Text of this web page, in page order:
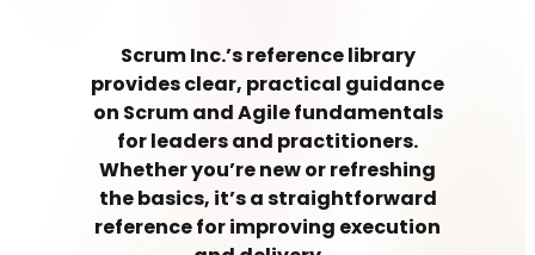
Scrum Inc.’s reference library
provides clear, practical guidance
on Scrum and Agile fundamentals
for leaders and practitioners.
Whether you’re new or refreshing
the basics, it’s a straightforward
reference for improving execution